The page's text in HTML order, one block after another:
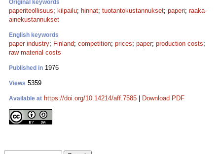
Original keywords
paperiteollisuus; kilpailu; hinnat; tuotantokustannukset; paperi; raaka-
ainekustannukset
English keywords
paper industry; Finland; competition; prices; paper; production costs;
raw material costs
Published in 1976
Views 5359
Available at https://doi.org/10.14214/aff.7585 Download PDF